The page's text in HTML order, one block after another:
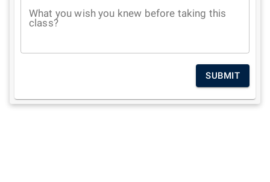
What you wish you knew before taking this
class?
SUBMIT